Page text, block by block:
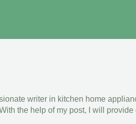
writer in kitchen home
the help of my post, I will